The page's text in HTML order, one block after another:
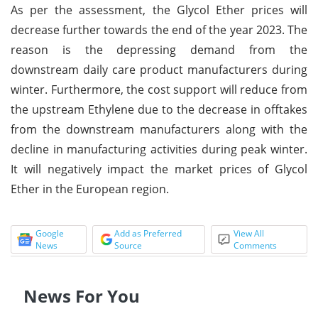
As per the assessment, the Glycol Ether prices will
decrease further towards the end of the year 2023. The
reason is the depressing demand from the
downstream daily care product manufacturers during
winter. Furthermore, the cost support will reduce from
the upstream Ethylene due to the decrease in offtakes
from the downstream manufacturers along with the
decline in manufacturing activities during peak winter.
It will negatively impact the market prices of Glycol
Ether in the European region.
Google
News
Add as Preferred
Source
View All
Comments
News For You